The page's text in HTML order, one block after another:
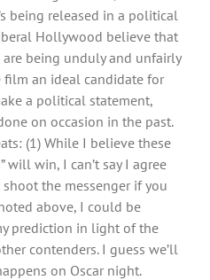
being released in a political
Hollywood believe that
being unduly and unfairly
film an ideal candidate for
a political statement,
on occasion in the past.
(1) While I believe these
will win, I can’t say I agree
the messenger if you
above, I could be
prediction in light of the
contenders. I guess we’ll
on Oscar night.